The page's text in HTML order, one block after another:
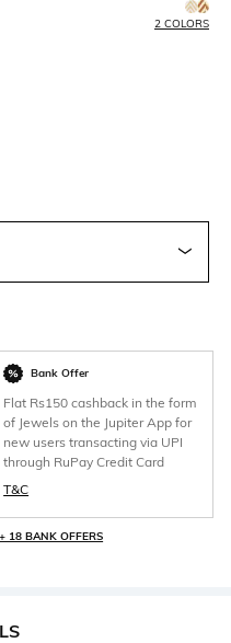
2 COLORS
Bank Offer
Flat Rs150 cashback in the form
of Jewels on the Jupiter App for
new users transacting via UPI
through RuPay Credit Card
T&C
+ 18 BANK OFFERS